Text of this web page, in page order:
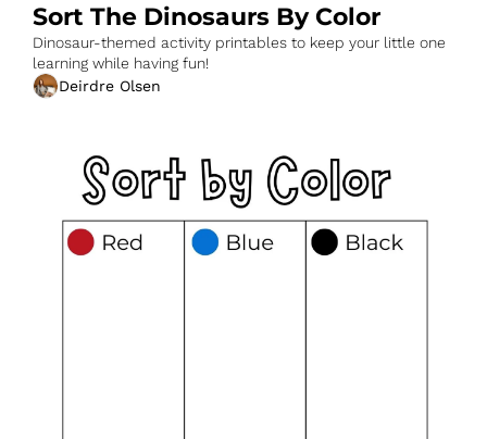
Sort The Dinosaurs By Color
Dinosaur-themed activity printables to keep your little one
learning while having fun!
Deirdre Olsen